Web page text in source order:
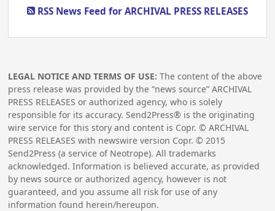
RSS News Feed for ARCHIVAL PRESS RELEASES
LEGAL NOTICE AND TERMS OF USE: The content of the above
press release was provided by the “news source” ARCHIVAL
PRESS RELEASES or authorized agency, who is solely
responsible for its accuracy. Send2Press® is the originating
wire service for this story and content is Copr. © ARCHIVAL
PRESS RELEASES with newswire version Copr. ©2015
Send2Press (a service of Neotrope). All trademarks
acknowledged. Information is believed accurate, as provided
by news source or authorized agency, however is not
guaranteed, and you assume all risk for use of any
information found herein/hereupon.